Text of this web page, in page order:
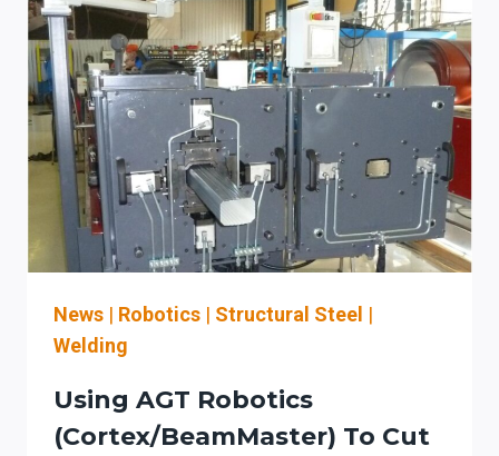
News | Robotics | Structural Steel |
Welding
Using AGT Robotics
(Cortex/BeamMaster) To Cut